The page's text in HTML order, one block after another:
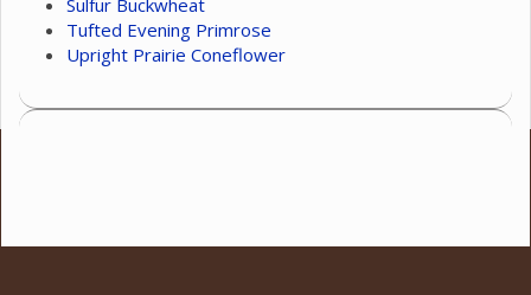
Sulfur Buckwheat
Tufted Evening Primrose
Upright Prairie Coneflower